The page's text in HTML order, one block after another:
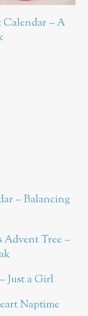
Calendar – A
– Balancing
Advent Tree –
Just a Girl
Naptime